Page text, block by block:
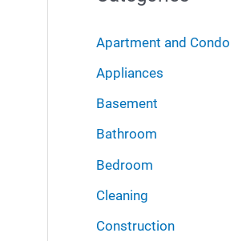
:
v
e
s
Apartment and Condo
Appliances
Basement
Bathroom
Bedroom
Cleaning
Construction